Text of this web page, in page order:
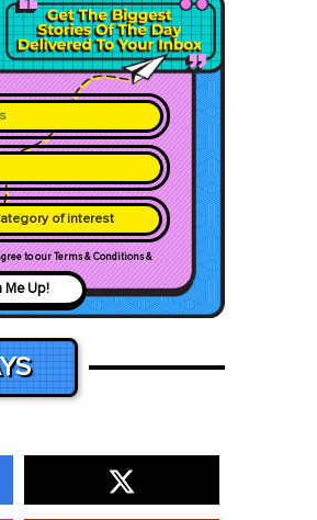
of interest
to our Terms & Conditions &
Me Up!